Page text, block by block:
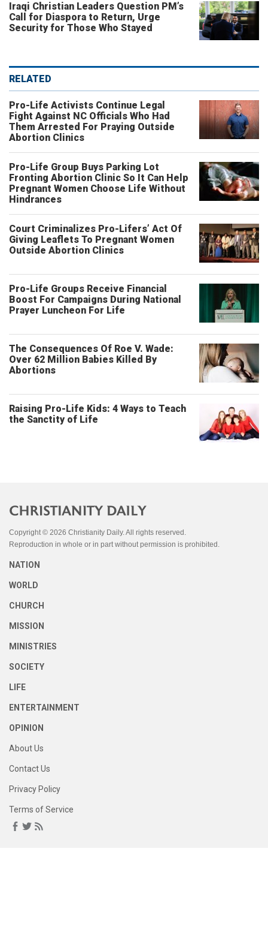
Iraqi Christian Leaders Question PM’s
Call for Diaspora to Return, Urge
Security for Those Who Stayed
RELATED
Pro-Life Activists Continue Legal
Fight Against NC Officials Who Had
Them Arrested For Praying Outside
Abortion Clinics
Pro-Life Group Buys Parking Lot
Fronting Abortion Clinic So It Can Help
Pregnant Women Choose Life Without
Hindrances
Court Criminalizes Pro-Lifers’ Act Of
Giving Leaflets To Pregnant Women
Outside Abortion Clinics
Pro-Life Groups Receive Financial
Boost For Campaigns During National
Prayer Luncheon For Life
The Consequences Of Roe V. Wade:
Over 62 Million Babies Killed By
Abortions
Raising Pro-Life Kids: 4 Ways to Teach
the Sanctity of Life
Copyright © 2026 Christianity Daily. All rights reserved.
Reproduction in whole or in part without permission is prohibited.
NATION
WORLD
CHURCH
MISSION
MINISTRIES
SOCIETY
LIFE
ENTERTAINMENT
OPINION
About Us
Contact Us
Privacy Policy
Terms of Service